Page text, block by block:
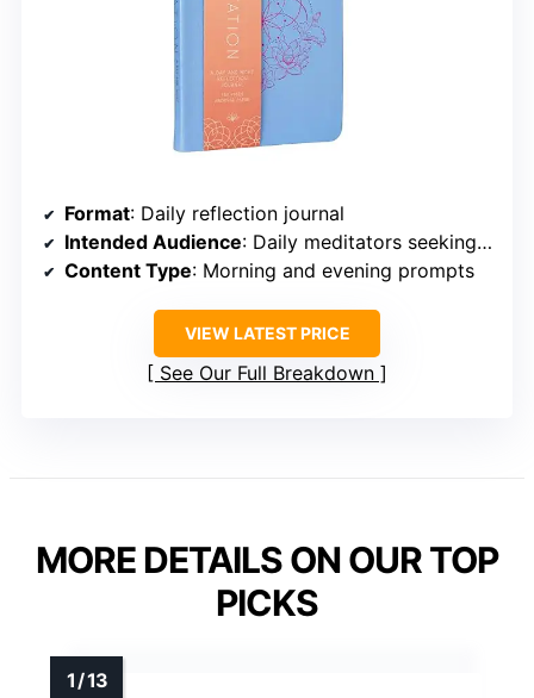
Format: Daily reflection journal
Intended Audience: Daily meditators seeking structured prompts
Content Type: Morning and evening prompts
VIEW LATEST PRICE
See Our Full Breakdown
MORE DETAILS ON OUR TOP
PICKS